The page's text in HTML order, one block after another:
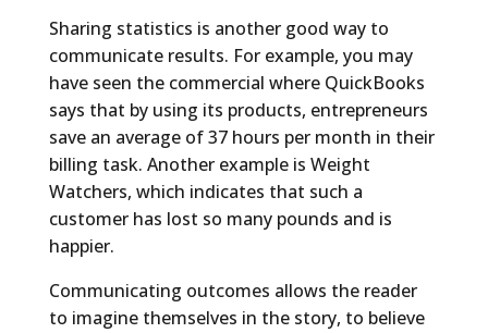
Sharing statistics is another good way to
communicate results. For example, you may
have seen the commercial where QuickBooks
says that by using its products, entrepreneurs
save an average of 37 hours per month in their
billing task. Another example is Weight
Watchers, which indicates that such a
customer has lost so many pounds and is
happier.
Communicating outcomes allows the reader
to imagine themselves in the story, to believe